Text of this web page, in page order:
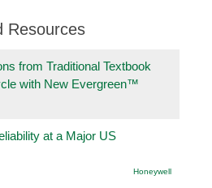
Resources
from Traditional Textbook
with New Evergreen™
at a Major US
Honeywell